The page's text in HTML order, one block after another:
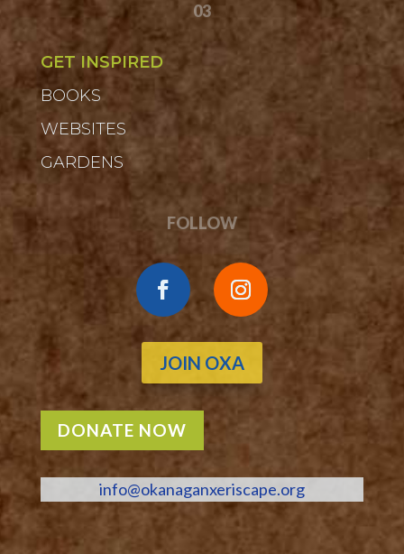
03
GET INSPIRED
BOOKS
WEBSITES
GARDENS
FOLLOW
JOIN OXA
DONATE NOW
info@okanaganxeriscape.org